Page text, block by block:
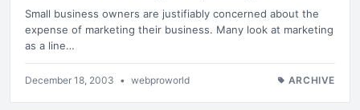
Small business owners are justifiably concerned about the
expense of marketing their business. Many look at marketing
as a line…
December 18, 2003 • webproworld ARCHIVE